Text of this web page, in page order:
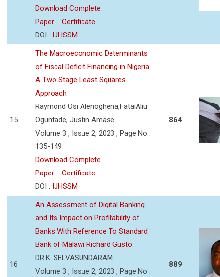
Download Complete
Paper
Certificate
DOI : IJHSSM
15
The Macroeconomic Determinants
of Fiscal Deficit Financing in Nigeria
A Two Stage Least Squares
Approach
Raymond Osi Alenoghena,FataiAliu
Oguntade, Justin Amase
Volume 3 , Issue 2, 2023 , Page No :
135-149
Download Complete
Paper
Certificate
DOI : IJHSSM
864
16
An Assessment of Digital Banking
and Its Impact on Profitability of
Banks With Reference To Standard
Bank of Malawi Richard Gusto
DR.K. SELVASUNDARAM
Volume 3 , Issue 2, 2023 , Page No :
889